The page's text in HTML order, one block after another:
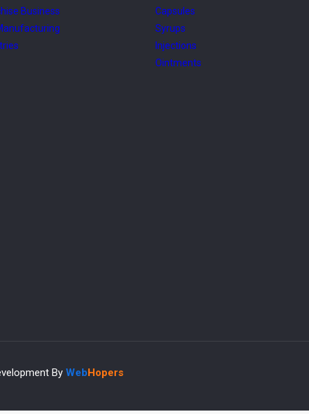
Business
Capsules
Syrups
Injections
Ointments
By WebHopers